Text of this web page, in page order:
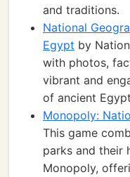
and traditions.
National
Egypt by
with photos,
vibrant and
of ancient
Monopoly:
This game
parks and their
Monopoly,